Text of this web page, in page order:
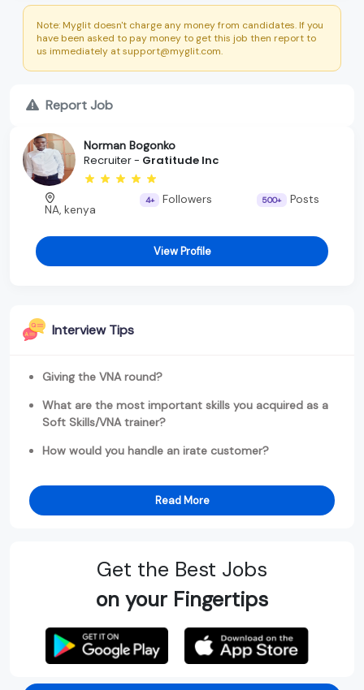
Note: Myglit doesn't charge any money from candidates. If you
have been asked to pay money to get this job then report to
us immediately at support@myglit.com.
Report Job
Norman Bogonko
Recruiter - Gratitude Inc
NA, kenya
4+ Followers 500+ Posts
View Profile
Interview Tips
Giving the VNA round?
What are the most important skills you acquired as a
Soft Skills/VNA trainer?
How would you handle an irate customer?
Read More
Get the Best Jobs
on your Fingertips